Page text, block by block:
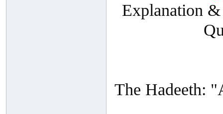
Explanation &
The Hadeeth: